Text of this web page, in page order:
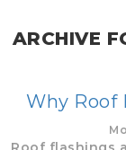
ARCHIVE
Why Roof